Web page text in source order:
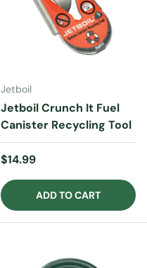
Jetboil
Jetboil Crunch It Fuel
Canister Recycling Tool
Regular price
$14.99
ADD TO CART